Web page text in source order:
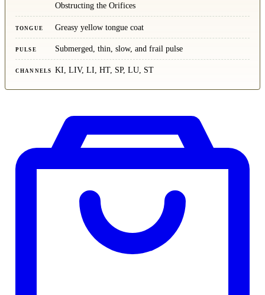
Obstructing the Orifices
TONGUE Greasy yellow tongue coat
PULSE Submerged, thin, slow, and frail pulse
CHANNELS KI, LIV, LI, HT, SP, LU, ST